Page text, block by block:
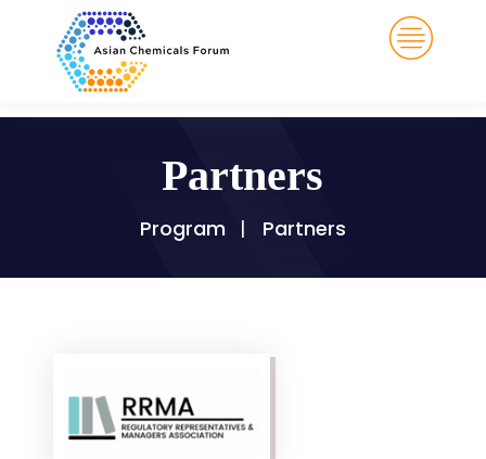
Partners
Program Partners